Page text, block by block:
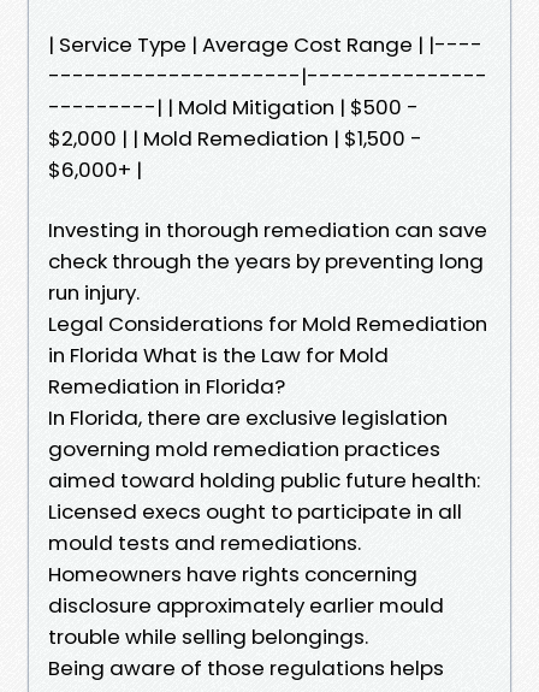
| Service Type | Average Cost Range | |----
---------------------|---------------
---------| | Mold Mitigation | $500 -
$2,000 | | Mold Remediation | $1,500 -
$6,000+ |
Investing in thorough remediation can save
check through the years by preventing long
run injury.
Legal Considerations for Mold Remediation
in Florida What is the Law for Mold
Remediation in Florida?
In Florida, there are exclusive legislation
governing mold remediation practices
aimed toward holding public future health:
Licensed execs ought to participate in all
mould tests and remediations.
Homeowners have rights concerning
disclosure approximately earlier mould
trouble while selling belongings.
Being aware of those regulations helps